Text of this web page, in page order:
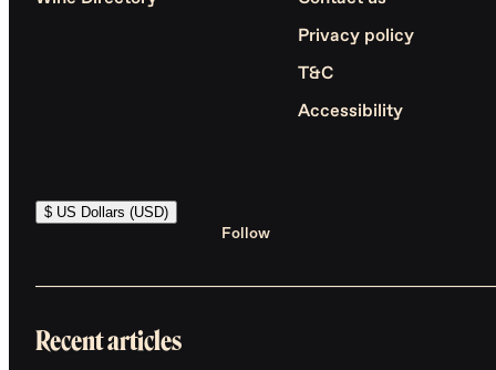
Privacy policy
T&C
Accessibility
$ US Dollars (USD)
Follow
Recent articles